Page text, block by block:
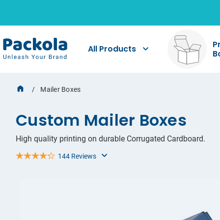
All Products
Mailer Boxes
Custom Mailer Boxes
High quality printing on durable Corrugated Cardboard.
144 Reviews
Our
you
If you
for